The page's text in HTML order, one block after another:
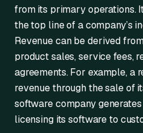
from its primary operations.
the top line of a company’s
Revenue can be derived
product sales, service fees,
agreements. For example, a
revenue through the sale of
software company
licensing its software to